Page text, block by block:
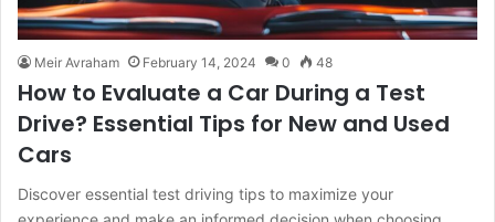
Meir Avraham February 14, 2024 0 48
How to Evaluate a Car During a Test
Drive? Essential Tips for New and Used
Cars
Discover essential test driving tips to maximize your